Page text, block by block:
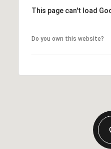
This page can't load
Do you own this website?